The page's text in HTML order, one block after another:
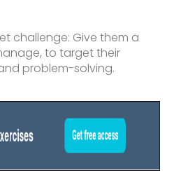
challenge: Give them a
to target their
problem-solving.